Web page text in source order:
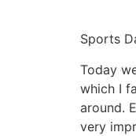
Sports
Today
which I
around.
very